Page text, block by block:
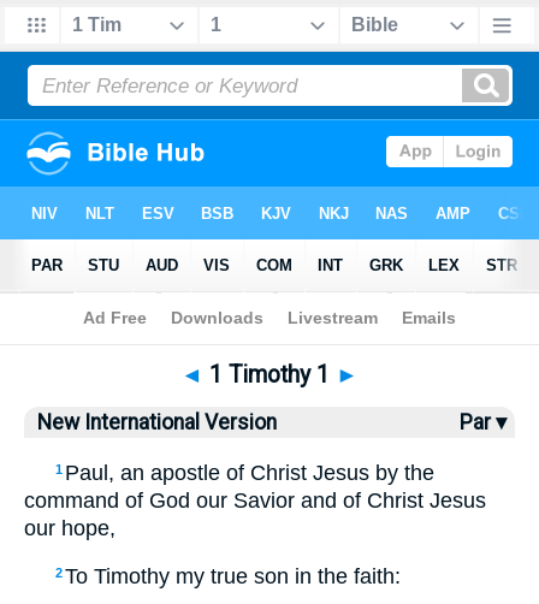
Bible>NIV> 1 Timothy 1
◄ 1 Timothy 1 ►
New International Version Par ▾
1 Paul, an apostle of Christ Jesus by the
command of God our Savior and of Christ Jesus
our hope,
2To Timothy my true son in the faith: